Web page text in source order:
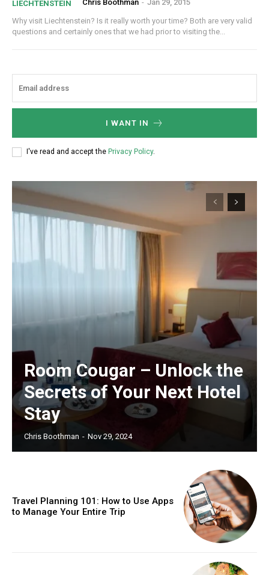
LIECHTENSTEIN Chris Boothman - Jan 29, 2015
Why visit Liechtenstein? Is it really worth your time? Both are very valid
questions and certainly ones that we had prior to visiting the...
I WANT IN
I've read and accept the Privacy Policy.
Room Cougar – Unlock the
Secrets of Your Next Hotel
Stay
Chris Boothman - Nov 29, 2024
Travel Planning 101: How to Use Apps
to Manage Your Entire Trip